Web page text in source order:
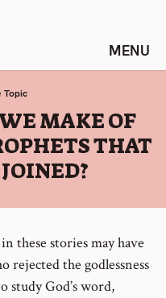
Topic
MAKE OF
THAT
these stories may have
rejected the godlessness
study God’s word,